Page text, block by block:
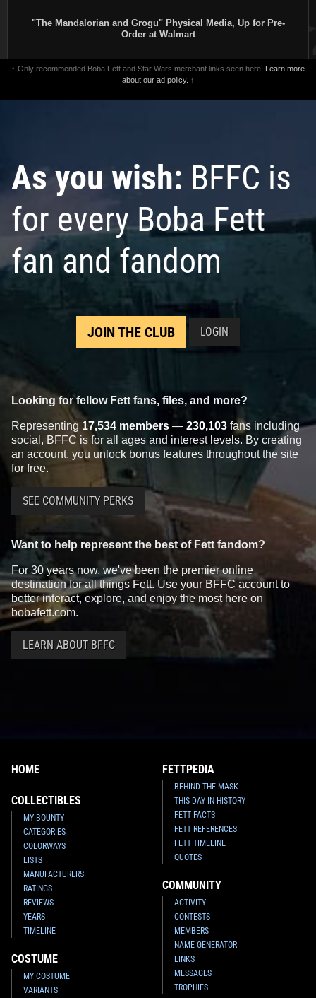
"The Mandalorian and Grogu" Physical Media, Up for Pre-
Order at Walmart
↑ Only recommended Boba Fett and Star Wars merchant links seen here. Learn more
about our ad policy. ↑
As you wish: BFFC is
for every Boba Fett
fan and fandom
JOIN THE CLUB LOGIN
Looking for fellow Fett fans, files, and more?
Representing 17,534 members — 230,103 fans including
social, BFFC is for all ages and interest levels. By creating
an account, you unlock bonus features throughout the site
for free.
SEE COMMUNITY PERKS
Want to help represent the best of Fett fandom?
For 30 years now, we've been the premier online
destination for all things Fett. Use your BFFC account to
better interact, explore, and enjoy the most here on
bobafett.com.
LEARN ABOUT BFFC
HOME
COLLECTIBLES
MY BOUNTY
CATEGORIES
COLORWAYS
LISTS
MANUFACTURERS
RATINGS
REVIEWS
YEARS
TIMELINE
COSTUME
MY COSTUME
VARIANTS
FETTPEDIA
BEHIND THE MASK
THIS DAY IN HISTORY
FETT FACTS
FETT REFERENCES
FETT TIMELINE
QUOTES
COMMUNITY
ACTIVITY
CONTESTS
MEMBERS
NAME GENERATOR
LINKS
MESSAGES
TROPHIES